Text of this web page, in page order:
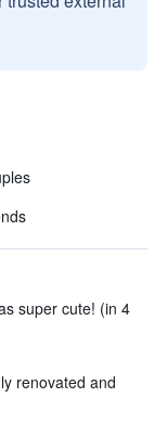
super cute! (in 4
renovated and